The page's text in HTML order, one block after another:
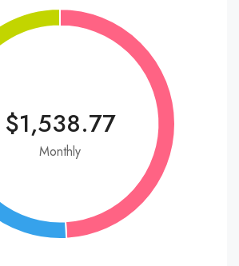
$1,538.77
Monthly